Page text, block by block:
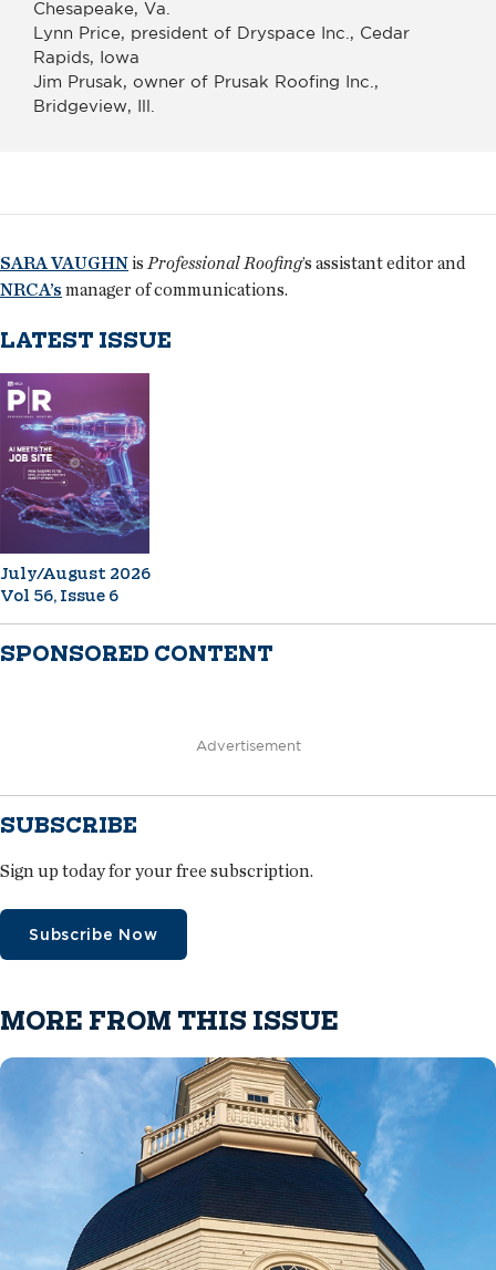
Chesapeake, Va.
Lynn Price, president of Dryspace Inc., Cedar
Rapids, Iowa
Jim Prusak, owner of Prusak Roofing Inc.,
Bridgeview, Ill.
SARA VAUGHNisProfessional Roofing’s assistant editor and
NRCA’s manager of communications.
LATEST ISSUE
July/August 2026
Vol 56, Issue 6
SPONSORED CONTENT
Advertisement
SUBSCRIBE
Sign up today for your free subscription.
Subscribe Now
MORE FROM THIS ISSUE